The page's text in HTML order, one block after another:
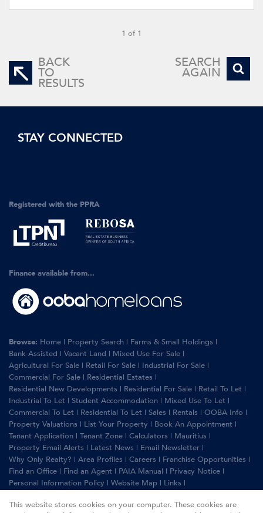
1 of 1
BACK
TO
RESULTS
SEARCH
AGAIN
STAY CONNECTED
Registered with the PPRA
Finance available from...
Browse: Home | Property Search | Farms & Small Holdings |
Bank Assisted | Vacant Land | Mixed Use For Sale |
Agricultural For Sale | Retail For Sale | Industrial For Sale |
Commercial For Sale | Residential Estates |
Residential New Developments | Residential For Sale | Retail To Let |
Industrial To Let | Student Accommodation | Mixed Use To Let |
Commercial To Let | Residential To Let | Sales | Rentals | OOBA Info |
Property Valuations | List Your Property | Book An Appointment |
Tenant Application | Tenant Zone | Calculators | Mauritius |
Property Email Alerts | Latest News | Email Newsletter |
Why Only Realty? | Area Profiles | Careers | Franchise Opportunities |
Find an Office | Find an Agent | PAIA Manual | Privacy Notice |
Personal Information Policy | Website Map | Links |
This website stores cookies on your computer. These cookies are